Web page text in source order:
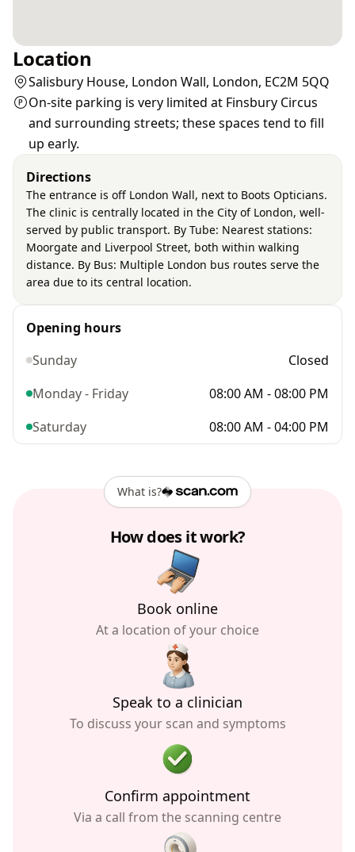
Location
Salisbury House, London Wall, London, EC2M 5QQ
On-site parking is very limited at Finsbury Circus
and surrounding streets; these spaces tend to fill
up early.
Directions
The entrance is off London Wall, next to Boots Opticians.
The clinic is centrally located in the City of London, well-
served by public transport. By Tube: Nearest stations:
Moorgate and Liverpool Street, both within walking
distance. By Bus: Multiple London bus routes serve the
area due to its central location.
Opening hours
Sunday
Closed
Monday - Friday
08:00 AM - 08:00 PM
Saturday
08:00 AM - 04:00 PM
What is?
How does it work?
Book online
At a location of your choice
Speak to a clinician
To discuss your scan and symptoms
Confirm appointment
Via a call from the scanning centre